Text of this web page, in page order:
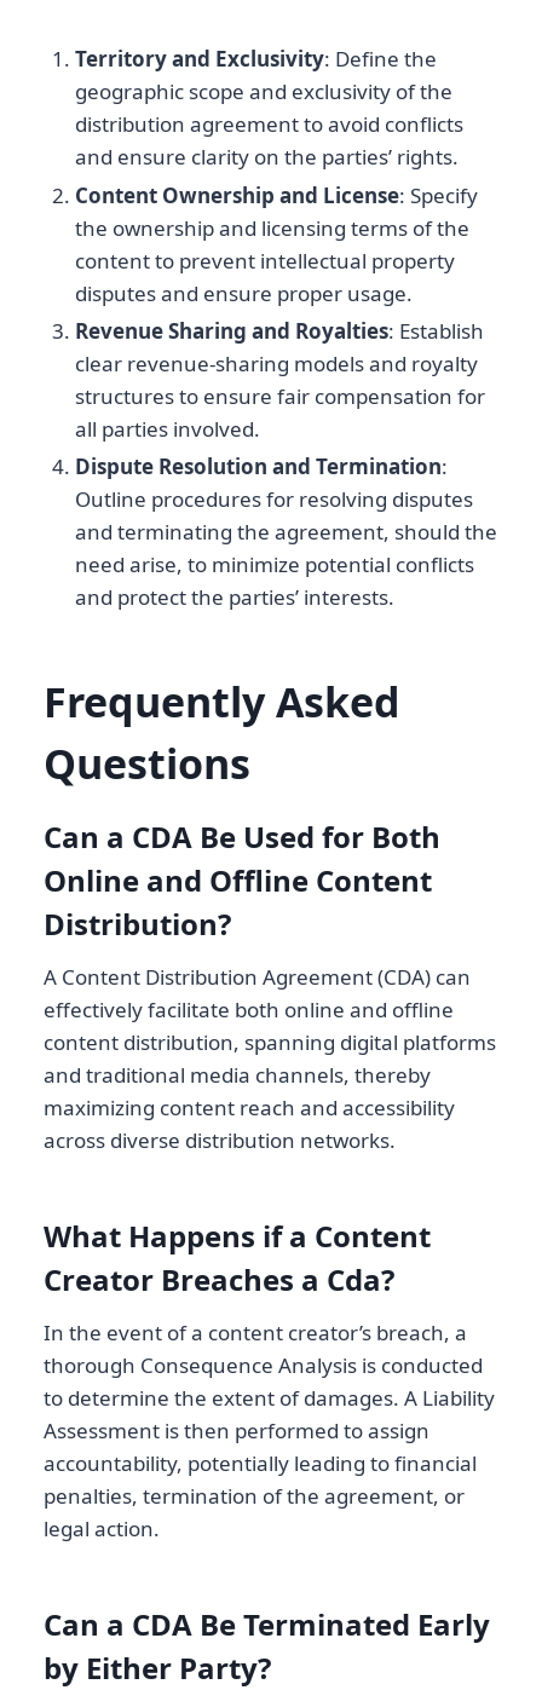
Territory and Exclusivity: Define the
geographic scope and exclusivity of the
distribution agreement to avoid conflicts
and ensure clarity on the parties’ rights.
Content Ownership and License: Specify
the ownership and licensing terms of the
content to prevent intellectual property
disputes and ensure proper usage.
Revenue Sharing and Royalties: Establish
clear revenue-sharing models and royalty
structures to ensure fair compensation for
all parties involved.
Dispute Resolution and Termination:
Outline procedures for resolving disputes
and terminating the agreement, should the
need arise, to minimize potential conflicts
and protect the parties’ interests.
Frequently Asked
Questions
Can a CDA Be Used for Both
Online and Offline Content
Distribution?
A Content Distribution Agreement (CDA) can
effectively facilitate both online and offline
content distribution, spanning digital platforms
and traditional media channels, thereby
maximizing content reach and accessibility
across diverse distribution networks.
What Happens if a Content
Creator Breaches a Cda?
In the event of a content creator’s breach, a
thorough Consequence Analysis is conducted
to determine the extent of damages. A Liability
Assessment is then performed to assign
accountability, potentially leading to financial
penalties, termination of the agreement, or
legal action.
Can a CDA Be Terminated Early
by Either Party?